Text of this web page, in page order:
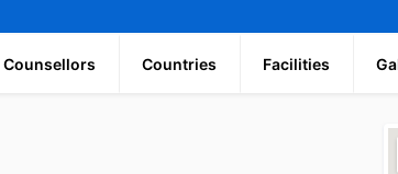
Counsellors Countries Facilities